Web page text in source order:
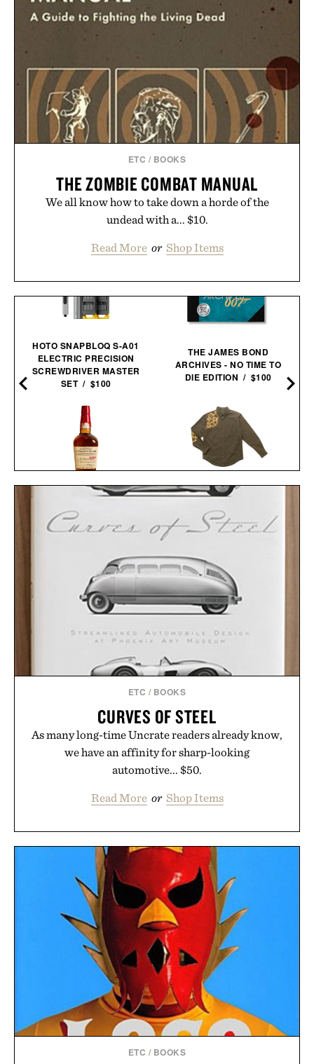
ETC / BOOKS
THE ZOMBIE COMBAT MANUAL
We all know how to take down a horde of the
undead with a... $10.
Read More or Shop Items
HOTO SNAPBLOQ S-A01
ELECTRIC PRECISION
SCREWDRIVER MASTER
SET / $100
MAKER'S MARK 2026
STEWARDS RELEASE
BOURBON / $78
THE JAMES BOND
ARCHIVES - NO TIME TO
DIE EDITION / $100
BALL AND BUCK
SHIRT / $148
ETC / BOOKS
CURVES OF STEEL
As many long-time Uncrate readers already know,
we have an affinity for sharp-looking
automotive... $50.
Read More or Shop Items
ETC / BOOKS